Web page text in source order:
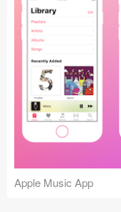
Apple Music App